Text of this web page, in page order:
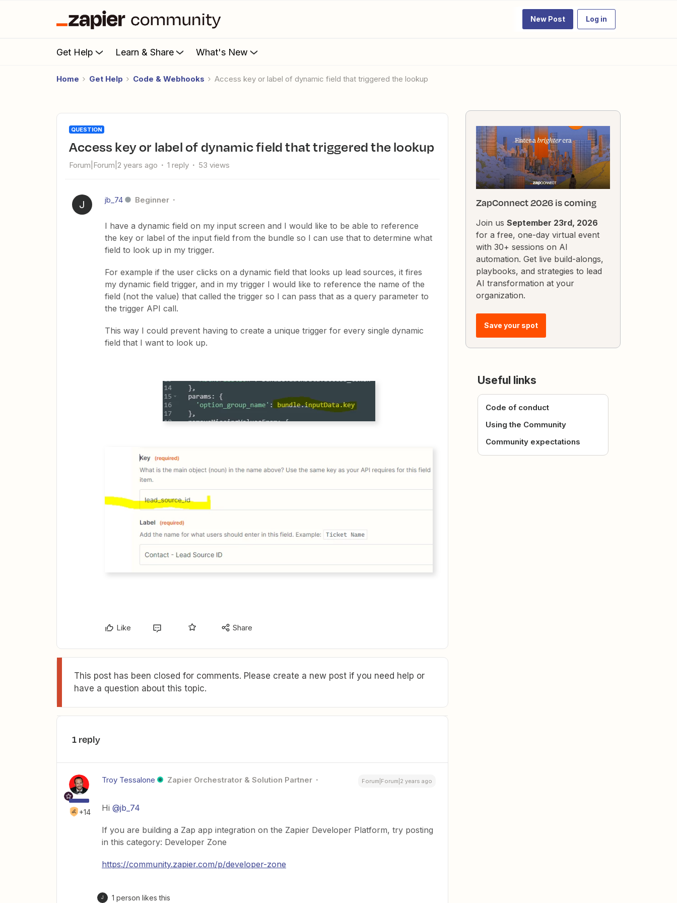
New Post Log in
Get Help Learn & Share What's New
Home Get Help Code & Webhooks Access key or label of dynamic field that triggered the lookup
QUESTION
Access key or label of dynamic field that triggered the lookup
Forum|Forum|2 years ago 1 reply 53 views
J jb_74 Beginner
I have a dynamic field on my input screen and I would like to be able to reference
the key or label of the input field from the bundle so I can use that to determine what
field to look up in my trigger.
For example if the user clicks on a dynamic field that looks up lead sources, it fires
my dynamic field trigger, and in my trigger I would like to reference the name of the
field (not the value) that called the trigger so I can pass that as a query parameter to
the trigger API call.
This way I could prevent having to create a unique trigger for every single dynamic
field that I want to look up.
Like Share
This post has been closed for comments. Please create a new post if you need help or
have a question about this topic.
1 reply
+14
Troy Tessalone Zapier Orchestrator & Solution Partner Forum|Forum|2 years ago
Hi @jb_74
If you are building a Zap app integration on the Zapier Developer Platform, try posting
in this category: Developer Zone
https://community.zapier.com/p/developer-zone
J 1 person likes this
ZapConnect 2026 is coming
Join us September 23rd, 2026
for a free, one-day virtual event
with 30+ sessions on AI
automation. Get live build-alongs,
playbooks, and strategies to lead
AI transformation at your
organization.
Save your spot
Useful links
Code of conduct
Using the Community
Community expectations